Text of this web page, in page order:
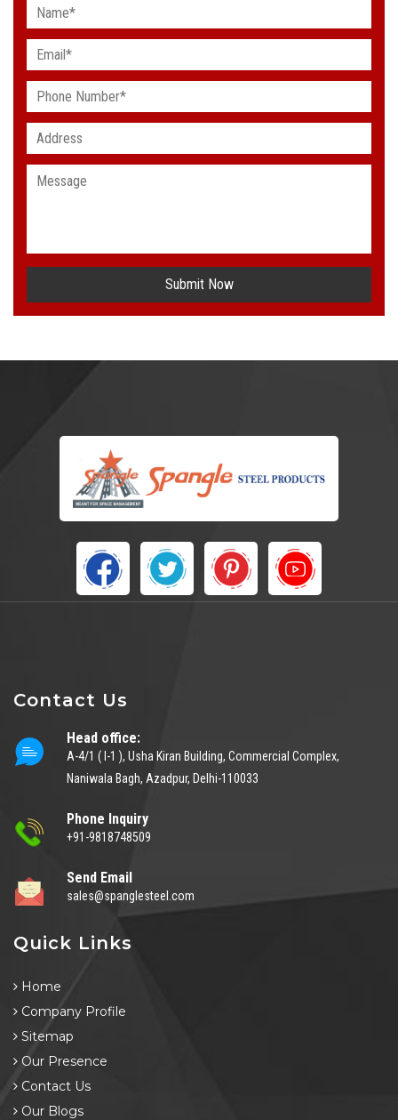
Submit Now
Contact Us
Head office:
A-4/1 ( I-1 ), Usha Kiran Building, Commercial Complex,
Naniwala Bagh, Azadpur, Delhi-110033
Phone Inquiry
+91-9818748509
Send Email
sales@spanglesteel.com
Quick Links
Home
Company Profile
Sitemap
Our Presence
Contact Us
Our Blogs